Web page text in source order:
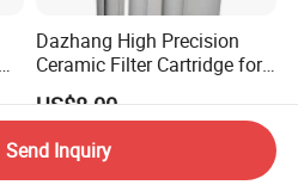
Dazhang High Precision
Ceramic Filter Cartridge for
Drinking Water Sterilization
US$8.00
Send Inquiry